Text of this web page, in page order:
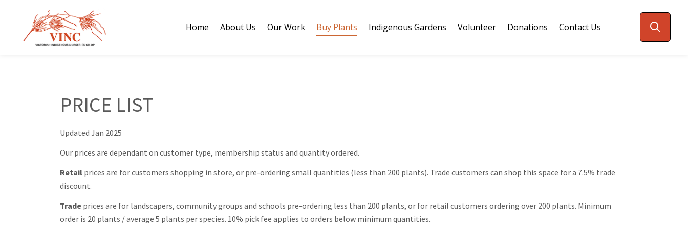
content
Home About Us Our Work Buy Plants Indigenous Gardens Volunteer Donations Contact Us
PRICE LIST
Updated Jan 2025
Our prices are dependant on customer type, membership status and quantity ordered.
Retail prices are for customers shopping in store, or pre-ordering small quantities (less than 200 plants). Trade customers can shop this space for a 7.5% trade
discount.
Trade prices are for landscapers, community groups and schools pre-ordering less than 200 plants, or for retail customers ordering over 200 plants. Minimum
order is 20 plants / average 5 plants per species. 10% pick fee applies to orders below minimum quantities.